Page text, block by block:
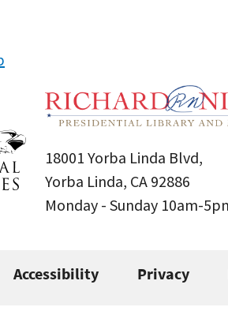
18001 Yorba Linda Blvd,
Yorba Linda, CA 92886
Monday - Sunday 10am-
Accessibility Privacy